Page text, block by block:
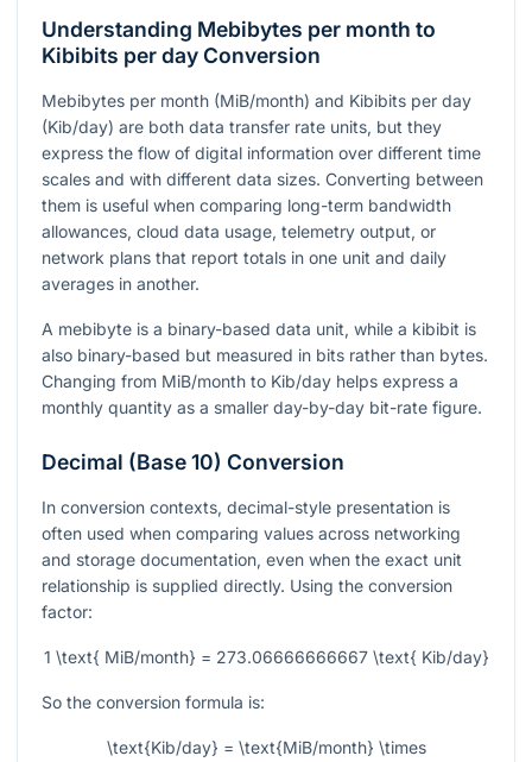
Understanding Mebibytes per month to
Kibibits per day Conversion
Mebibytes per month (MiB/month) and Kibibits per day
(Kib/day) are both data transfer rate units, but they
express the flow of digital information over different time
scales and with different data sizes. Converting between
them is useful when comparing long-term bandwidth
allowances, cloud data usage, telemetry output, or
network plans that report totals in one unit and daily
averages in another.
A mebibyte is a binary-based data unit, while a kibibit is
also binary-based but measured in bits rather than bytes.
Changing from MiB/month to Kib/day helps express a
monthly quantity as a smaller day-by-day bit-rate figure.
Decimal (Base 10) Conversion
In conversion contexts, decimal-style presentation is
often used when comparing values across networking
and storage documentation, even when the exact unit
relationship is supplied directly. Using the conversion
factor:
1 \text{ MiB/month} = 273.06666666667 \text{ Kib/day}
So the conversion formula is:
\text{Kib/day} = \text{MiB/month} \times